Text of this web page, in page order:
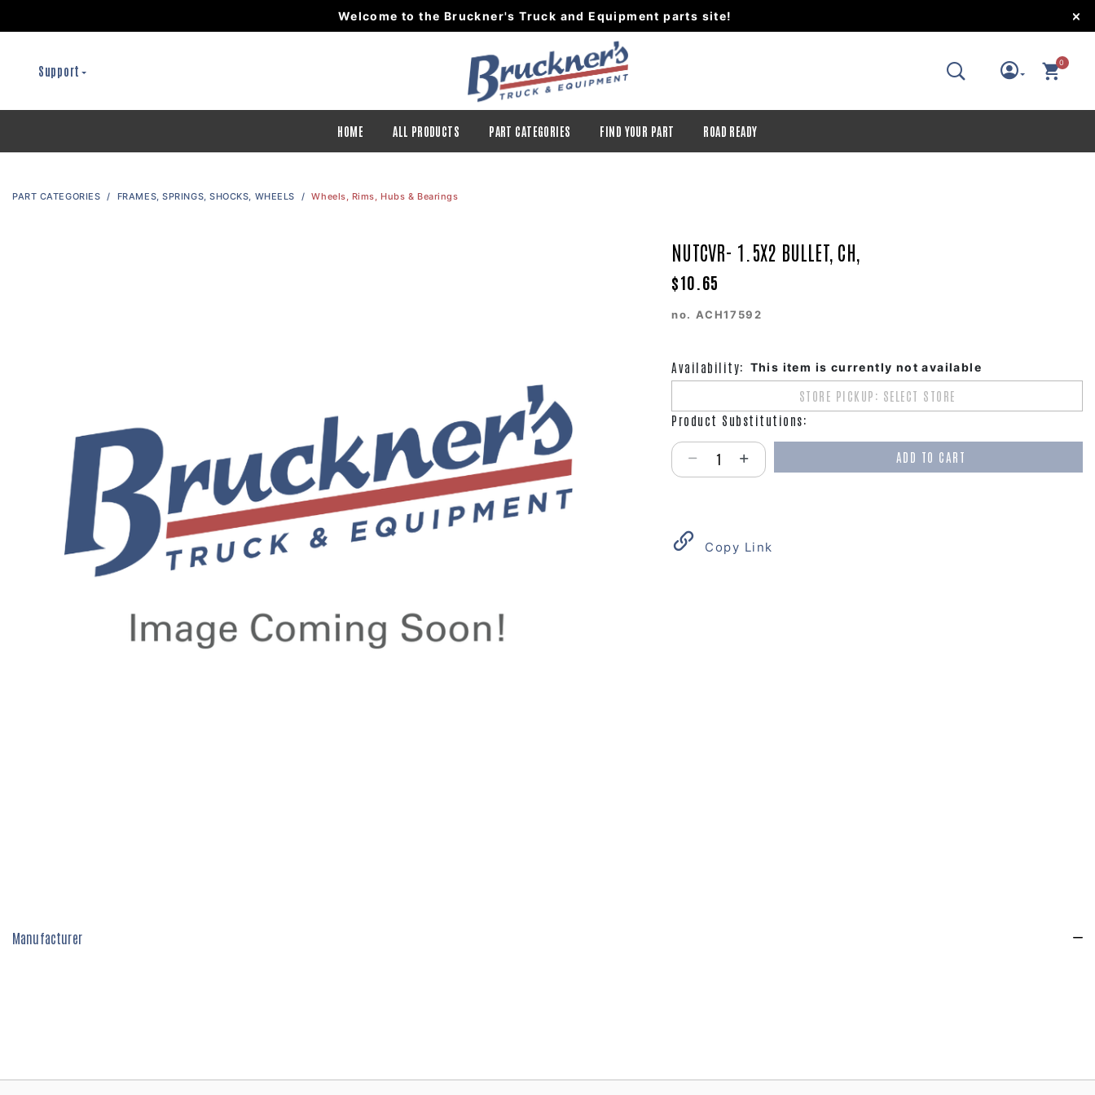
Welcome to the Bruckner's Truck and Equipment parts site!
Support
0
HOME ALL PRODUCTS PART CATEGORIES FIND YOUR PART ROAD READY
PART CATEGORIES FRAMES, SPRINGS, SHOCKS, WHEELS Wheels, Rims, Hubs & Bearings
NUTCVR- 1.5X2 BULLET, CH,
$10.65
no. ACH17592
Availability: This item is currently not available
STORE PICKUP: SELECT STORE
Product Substitutions:
Select quantity:
ADD TO CART
Copy Link
Manufacturer